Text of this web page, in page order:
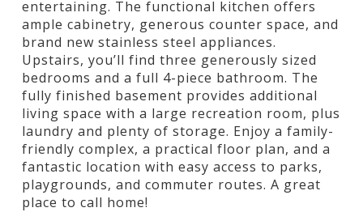
entertaining. The functional kitchen offers
ample cabinetry, generous counter space, and
brand new stainless steel appliances.
Upstairs, you’ll find three generously sized
bedrooms and a full 4-piece bathroom. The
fully finished basement provides additional
living space with a large recreation room, plus
laundry and plenty of storage. Enjoy a family-
friendly complex, a practical floor plan, and a
fantastic location with easy access to parks,
playgrounds, and commuter routes. A great
place to call home!